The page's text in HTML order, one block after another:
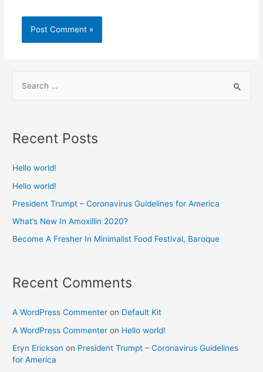
Recent Posts
Hello world!
Hello world!
President Trumpt – Coronavirus Guidelines for America
What’s New In Amoxillin 2020?
Become A Fresher In Minimalist Food Festival, Baroque
Recent Comments
A WordPress Commenter on Default Kit
A WordPress Commenter on Hello world!
Eryn Erickson on President Trumpt – Coronavirus Guidelines
for America